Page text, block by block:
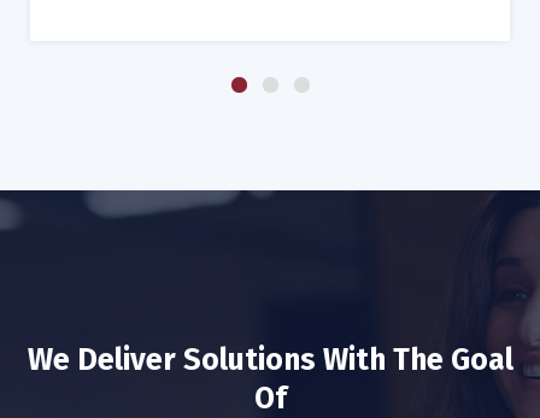
We Deliver Solutions With The Goal
Of